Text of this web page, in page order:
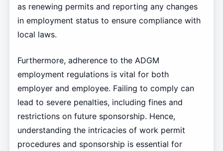
as renewing permits and reporting any changes
in employment status to ensure compliance with
local laws.
Furthermore, adherence to the ADGM
employment regulations is vital for both
employer and employee. Failing to comply can
lead to severe penalties, including fines and
restrictions on future sponsorship. Hence,
understanding the intricacies of work permit
procedures and sponsorship is essential for